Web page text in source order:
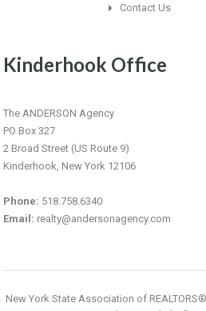
Contact Us
Kinderhook Office
The ANDERSON Agency
PO Box 327
2 Broad Street (US Route 9)
Kinderhook, New York 12106
Phone: 518.758.6340
Email: realty@andersonagency.com
New York State Association of